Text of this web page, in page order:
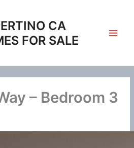
CA
FOR SALE
– Bedroom 3